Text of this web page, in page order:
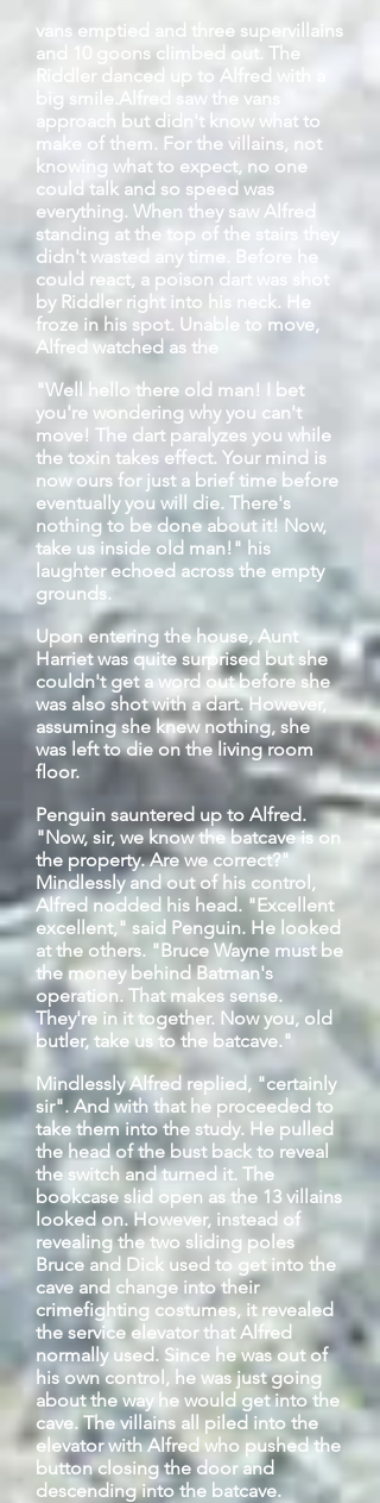
vans emptied and three supervillains
and 10 goons climbed out. The
Riddler danced up to Alfred with a
big smile. Alfred saw the vans
approach but didn't know what to
make of them. For the villains, not
knowing what to expect, no one
could talk and so speed was
everything. When they saw Alfred
standing at the top of the stairs they
didn't wasted
any time. Before he
could react, a poison dart was shot
by Riddler right into his neck. He
froze in his spot. Unable to move,
Alfred watched as the
"Well hello there old man! I bet
you're wondering why you can't
move! The dart paralyzes you while
the toxin takes effect. Your mind is
now ours for just a brief time before
eventually you will die. There's
nothing to be done about it! Now,
take us inside old man!" his
laughter echoed across the empty
grounds.
Upon entering the house, Aunt
Harriet was quite surprised but she
couldn't get a word out before she
was also shot with a dart. However,
assuming she knew nothing, she
was left to die on the living room
floor.
Penguin sauntered up to Alfred.
"Now, sir, we know thebatcaveis on
the property. Are we correct?"
Mindlessly and out of his control,
Alfred nodded his head. "Excellent
excellent," said Penguin. He looked
at the others. "Bruce Wayne must be
the money behind Batman's
operation. That makes sense.
They're in it together. Now you, old
butler, take us to the batcave."
Mindlessly Alfred replied, "certainly
sir". And withthathe proceeded to
take them into the study. He pulled
the head of the bust back to reveal
the switch and turned it. The
bookcase slid open as the 13 villains
looked on. However, instead of
revealing the two sliding poles
Bruce and Dick used to get into the
cave and change into their
crimefighting costumes, it revealed
the service elevator that Alfred
normally used. Since he was out of
his own control, he was just going
about the way he would get into the
cave. The villains all piled into the
elevator with Alfred who pushed the
button closing the door and
descending into the batcave.